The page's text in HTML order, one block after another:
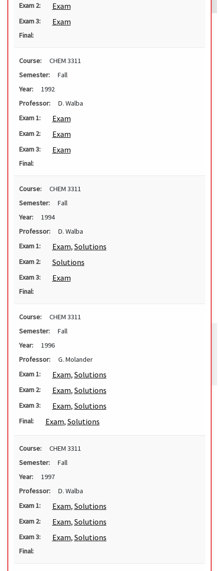
Exam 2: Exam
Exam 3: Exam
Final:
Course:
CHEM 3311
Semester:
Fall
Year:
1992
Professor:
D. Walba
Exam 1:
Exam
Exam 2: Exam
Exam 3: Exam
Final:
Course:
CHEM 3311
Semester:
Fall
Year:
1994
Professor:
D. Walba
Exam 1:
Exam, Solutions
Exam 2: Solutions
Exam 3: Exam
Final:
Course:
CHEM 3311
Semester:
Fall
Year:
1996
Professor:
G. Molander
Exam 1:
Exam, Solutions
Exam 2: Exam, Solutions
Exam 3: Exam, Solutions
Final: Exam, Solutions
Course:
CHEM 3311
Semester:
Fall
Year:
1997
Professor:
D. Walba
Exam 1:
Exam, Solutions
Exam 2: Exam, Solutions
Exam 3: Exam, Solutions
Final: